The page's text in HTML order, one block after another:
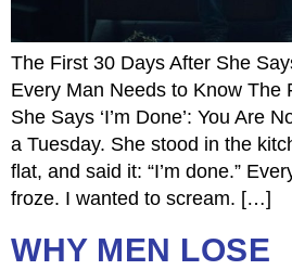
The First 30 Days After She
Every Man Needs to Know The
She Says ‘I’m Done’: You Are
a Tuesday. She stood in the
flat, and said it: “I’m done.”
froze. I wanted to scream. […]
WHY MEN LOSE